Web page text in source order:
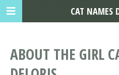
ABOUT THE GIRL
CAT NAMES